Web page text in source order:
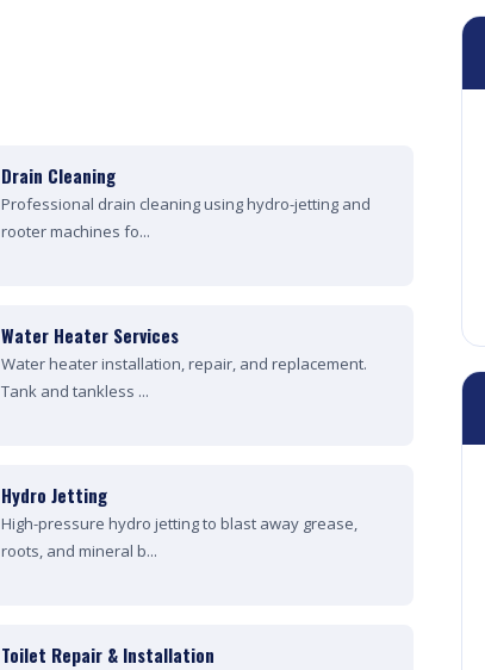
Drain Cleaning
Professional drain cleaning using hydro-jetting and
rooter machines fo...
Water Heater Services
Water heater installation, repair, and replacement.
Tank and tankless ...
Hydro Jetting
High-pressure hydro jetting to blast away grease,
roots, and mineral b...
Toilet Repair & Installation